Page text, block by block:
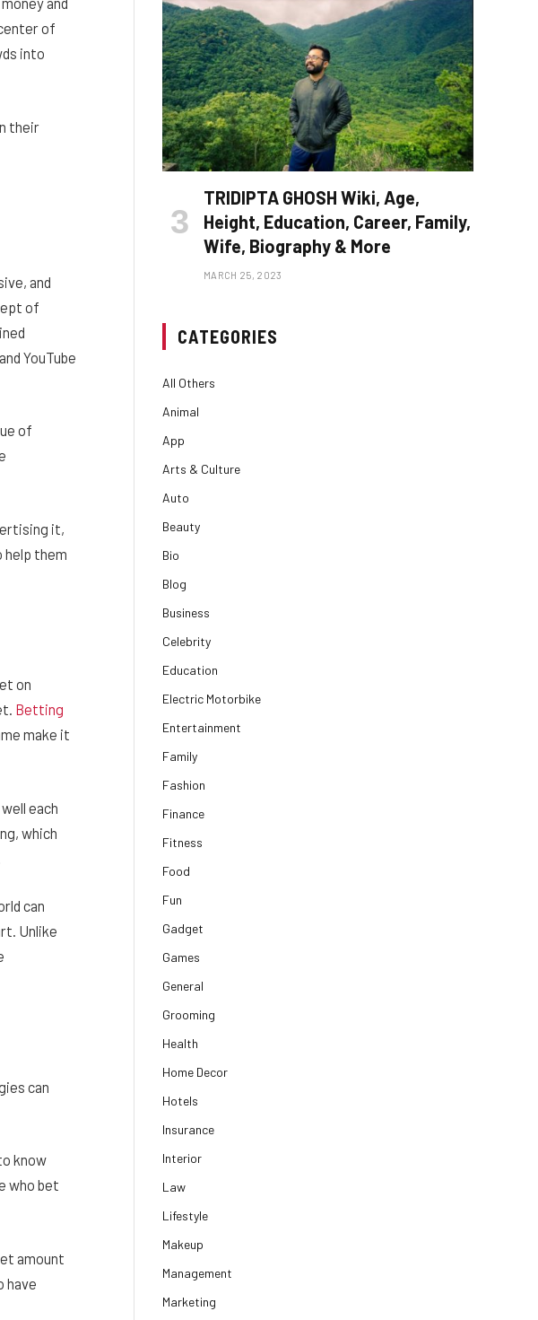
of
into
their
and
of
YouTube
of
it,
help them
on
Betting
make it
each
which
can
Unlike
can
know
who bet
amount
have
TRIDIPTA GHOSH Wiki, Age,
Height, Education, Career, Family,
Wife, Biography & More
MARCH 25, 2023
CATEGORIES
All Others
Animal
App
Arts & Culture
Auto
Beauty
Bio
Blog
Business
Celebrity
Education
Electric Motorbike
Entertainment
Family
Fashion
Finance
Fitness
Food
Fun
Gadget
Games
General
Grooming
Health
Home Decor
Hotels
Insurance
Interior
Law
Lifestyle
Makeup
Management
Marketing